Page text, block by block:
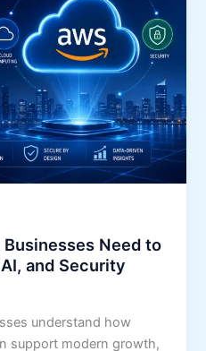
Need to
and Security
understand how
support modern growth,